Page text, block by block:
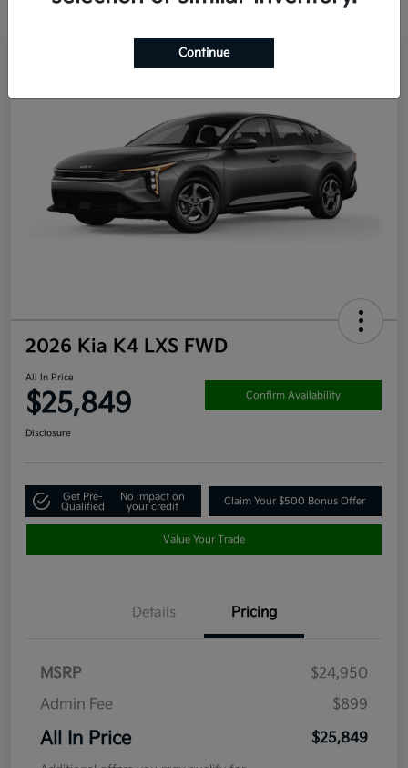
2026 Kia K4 LXS FWD
All In Price
$25,849 Confirm Availability
Disclosure
Get Pre-
Qualified
No impact on
your credit
Claim Your $500 Bonus Offer
Value Your Trade
Details Pricing
MSRP
$24,950
Admin Fee
$899
All In Price $25,849
Continue